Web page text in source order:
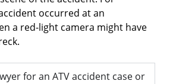
occurred at an
a red-light camera might have
for an ATV accident case or